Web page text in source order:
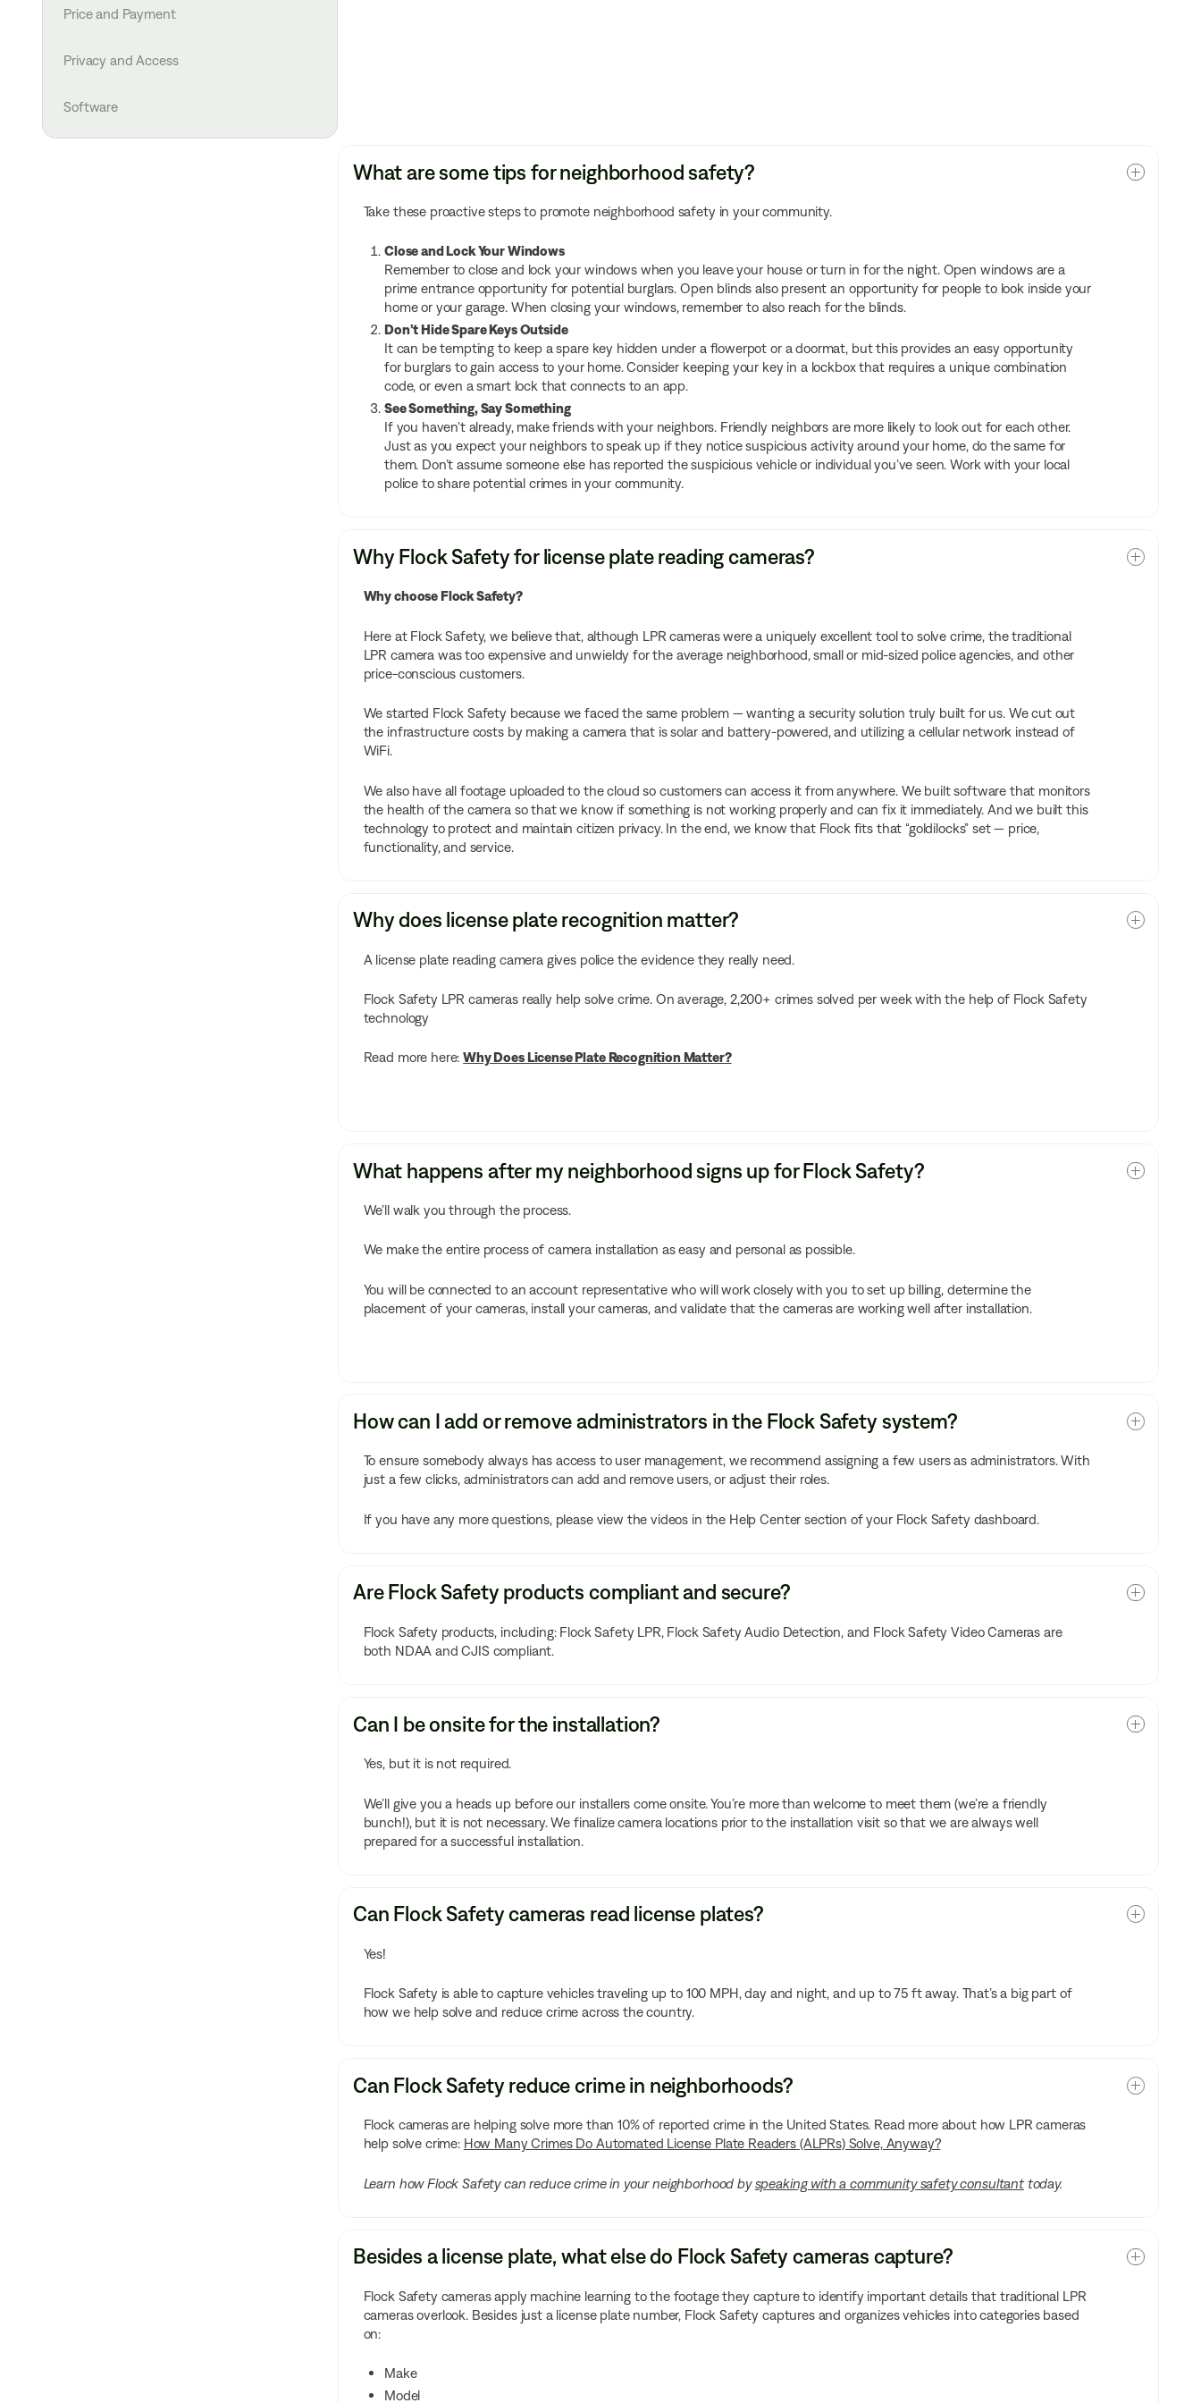
Price and Payment
Privacy and Access
Software
What are some tips for neighborhood safety?
Take these proactive steps to promote neighborhood safety in your community.
Close and Lock Your Windows
Remember to close and lock your windows when you leave your house or turn in for the night. Open windows are a
prime entrance opportunity for potential burglars. Open blinds also present an opportunity for people to look inside your
home or your garage. When closing your windows, remember to also reach for the blinds.
Don’t Hide Spare Keys Outside
It can be tempting to keep a spare key hidden under a flowerpot or a doormat, but this provides an easy opportunity
for burglars to gain access to your home. Consider keeping your key in a lockbox that requires a unique combination
code, or even a smart lock that connects to an app.
See Something, Say Something
If you haven’t already, make friends with your neighbors. Friendly neighbors are more likely to look out for each other.
Just as you expect your neighbors to speak up if they notice suspicious activity around your home, do the same for
them. Don’t assume someone else has reported the suspicious vehicle or individual you’ve seen. Work with your local
police to share potential crimes in your community.
Why Flock Safety for license plate reading cameras?
Why choose Flock Safety?
Here at Flock Safety, we believe that, although LPR cameras were a uniquely excellent tool to solve crime, the traditional
LPR camera was too expensive and unwieldy for the average neighborhood, small or mid-sized police agencies, and other
price-conscious customers.
We started Flock Safety because we faced the same problem — wanting a security solution truly built for us. We cut out
the infrastructure costs by making a camera that is solar and battery-powered, and utilizing a cellular network instead of
WiFi.
We also have all footage uploaded to the cloud so customers can access it from anywhere. We built software that monitors
the health of the camera so that we know if something is not working properly and can fix it immediately. And we built this
technology to protect and maintain citizen privacy. In the end, we know that Flock fits that “goldilocks” set — price,
functionality, and service.
Why does license plate recognition matter?
A license plate reading camera gives police the evidence they really need.
Flock Safety LPR cameras really help solve crime. On average, 2,200+ crimes solved per week with the help of Flock Safety
technology
Read more here:Why Does License Plate Recognition Matter?
What happens after my neighborhood signs up for Flock Safety?
We’ll walk you through the process.
We make the entire process of camera installation as easy and personal as possible.
You will be connected to an account representative who will work closely with you to set up billing, determine the
placement of your cameras, install your cameras, and validate that the cameras are working well after installation.
How can I add or remove administrators in the Flock Safety system?
To ensure somebody always has access to user management, we recommend assigning a few users as administrators. With
just a few clicks, administrators can add and remove users, or adjust their roles.
If you have any more questions, please view the videos in the Help Center section of your Flock Safety dashboard.
Are Flock Safety products compliant and secure?
Flock Safety products, including: Flock Safety LPR, Flock Safety Audio Detection, and Flock Safety Video Cameras are
both NDAA and CJIS compliant.
Can I be onsite for the installation?
Yes, but it is not required.
We’ll give you a heads up before our installers come onsite. You’re more than welcome to meet them (we’re a friendly
bunch!), but it is not necessary. We finalize camera locations prior to the installation visit so that we are always well
prepared for a successful installation.
Can Flock Safety cameras read license plates?
Yes!
Flock Safety is able to capture vehicles traveling up to 100 MPH, day and night, and up to 75 ft away. That’s a big part of
how we help solve and reduce crime across the country.
Can Flock Safety reduce crime in neighborhoods?
Flock cameras are helping solve more than 10% of reported crime in the United States. Read more about how LPR cameras
help solve crime: How Many Crimes Do Automated License Plate Readers (ALPRs) Solve, Anyway?
Learn how Flock Safety can reduce crime in your neighborhood byspeaking with a community safety consultanttoday.
Besides a license plate, what else do Flock Safety cameras capture?
Flock Safety cameras apply machine learning to the footage they capture to identify important details that traditional LPR
cameras overlook. Besides just a license plate number, Flock Safety captures and organizes vehicles into categories based
on:
Make
Model